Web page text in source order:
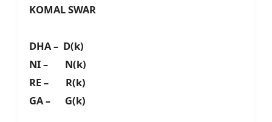
KOMAL SWAR
DHA – D(k)
NI – N(k)
RE – R(k)
GA – G(k)